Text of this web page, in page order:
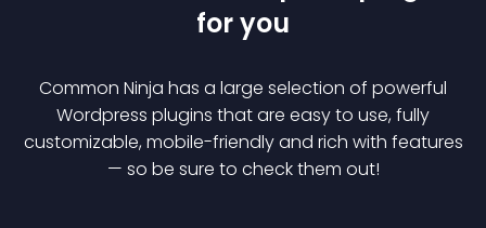
for you
Common Ninja has a large selection of powerful
Wordpress plugins that are easy to use, fully
customizable, mobile-friendly and rich with features
— so be sure to check them out!